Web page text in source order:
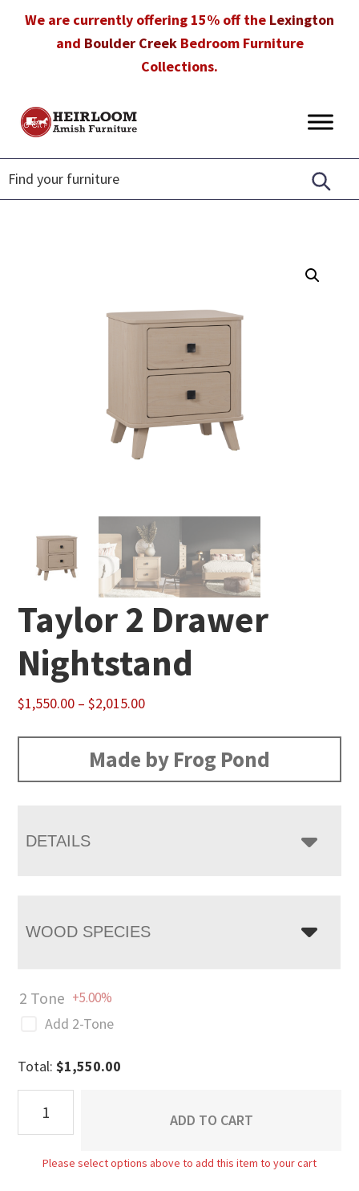
We are currently offering 15% off the Lexington
and Boulder CreekBedroom Furniture
Collections.
Heirloom
Furniture
Amish
Furniture
in
Florida
Taylor 2 Drawer
Nightstand
$1,550.00 – $2,015.00Price
through
Made by Frog Pond
DETAILS
WOOD SPECIES
2 Tone +5.00%
Add 2-Tone
Total:$1,550.00
Nightstand
ADD TO CART
Please select options above to add this item to your cart